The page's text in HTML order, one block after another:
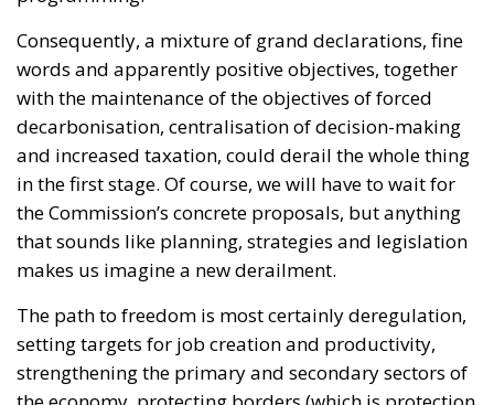
Consequently, a mixture of grand declarations, fine
words and apparently positive objectives, together
with the maintenance of the objectives of forced
decarbonisation, centralisation of decision-making
and increased taxation, could derail the whole thing
in the first stage. Of course, we will have to wait for
the Commission’s concrete proposals, but anything
that sounds like planning, strategies and legislation
makes us imagine a new derailment.
The path to freedom is most certainly deregulation,
setting targets for job creation and productivity,
strengthening the primary and secondary sectors of